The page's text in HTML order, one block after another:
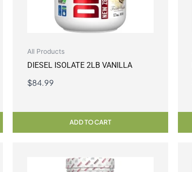
All Products
DIESEL ISOLATE 2LB VANILLA
$84.99
ADD TO CART